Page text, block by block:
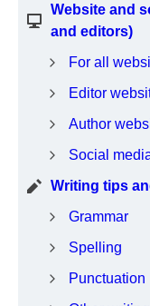
Website and
and editors)
For all
Editor
Author
Social
Writing tips
Grammar
Spelling
Punctuation